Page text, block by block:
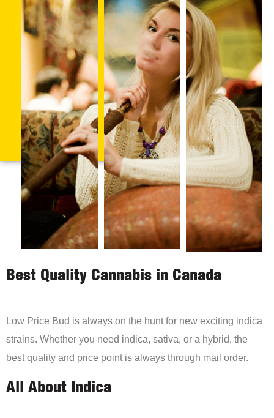
Best Quality Cannabis in Canada
Low Price Bud is always on the hunt for new exciting indica
strains. Whether you need indica, sativa, or a hybrid, the
best quality and price point is always through mail order.
All About Indica